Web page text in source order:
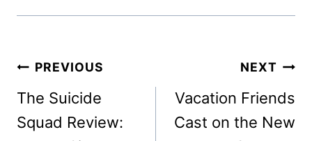
Post
navigation
PREVIOUS
The Suicide
Squad Review:
NEXT
Vacation Friends
Cast on the New